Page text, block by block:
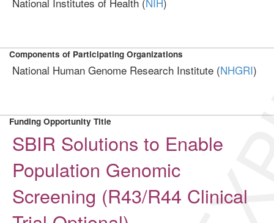
Components of Participating Organizations
National Human Genome Research Institute (NHGRI)
Funding Opportunity Title
SBIR Solutions to Enable
Population Genomic
Screening (R43/R44 Clinical